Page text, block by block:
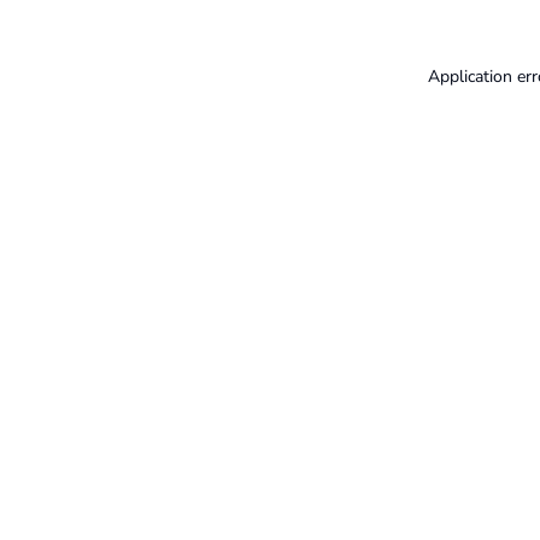
Application